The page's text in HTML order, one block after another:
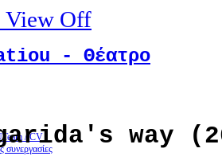
View Off
- Θέατρο
Team / CV
συνεργασίες way